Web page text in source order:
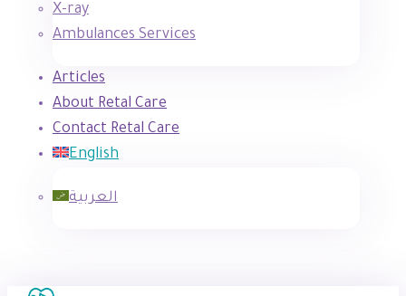
X-ray
Ambulances Services
Articles
About Retal Care
Contact Retal Care
English
العربية